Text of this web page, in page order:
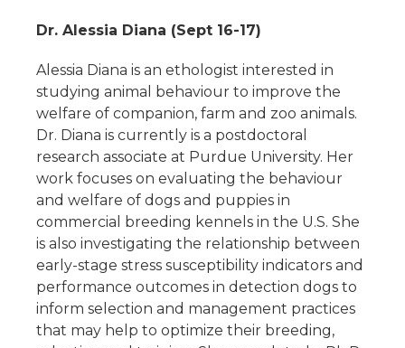
Dr. Alessia Diana (Sept 16-17)
Alessia Diana is an ethologist interested in
studying animal behaviour to improve the
welfare of companion, farm and zoo animals.
Dr. Diana is currently is a postdoctoral
research associate at Purdue University. Her
work focuses on evaluating the behaviour
and welfare of dogs and puppies in
commercial breeding kennels in the U.S. She
is also investigating the relationship between
early-stage stress susceptibility indicators and
performance outcomes in detection dogs to
inform selection and management practices
that may help to optimize their breeding,